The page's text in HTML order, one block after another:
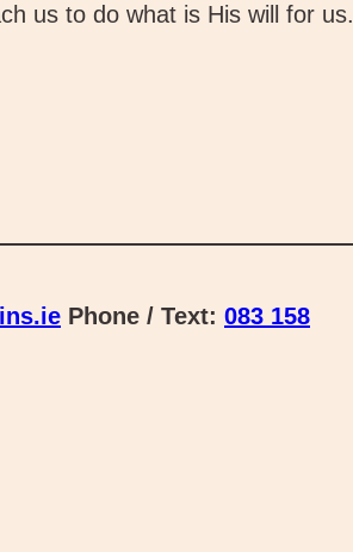
us to do what is His will for us.
Phone / Text: 083 158